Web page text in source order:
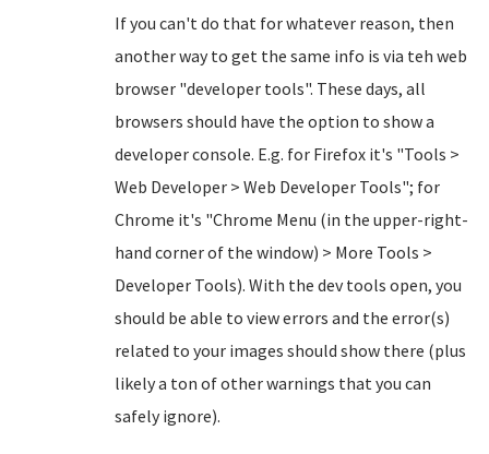
If you can't do that for whatever reason, then
another way to get the same info is via teh web
browser "developer tools". These days, all
browsers should have the option to show a
developer console. E.g. for Firefox it's "Tools >
Web Developer > Web Developer Tools"; for
Chrome it's "Chrome Menu (in the upper-right-
hand corner of the window) > More Tools >
Developer Tools). With the dev tools open, you
should be able to view errors and the error(s)
related to your images should show there (plus
likely a ton of other warnings that you can
safely ignore).